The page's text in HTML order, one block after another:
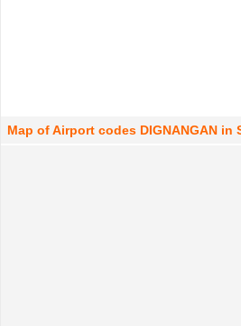
Map of Airport codes DIGNANGAN in